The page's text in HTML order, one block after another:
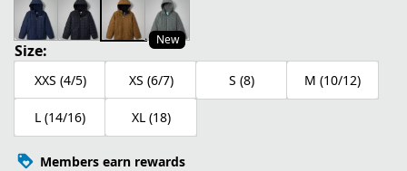
New
Size:
XXS (4/5) XS (6/7) S (8) M (10/12)
L (14/16) XL (18)
Members earn rewards